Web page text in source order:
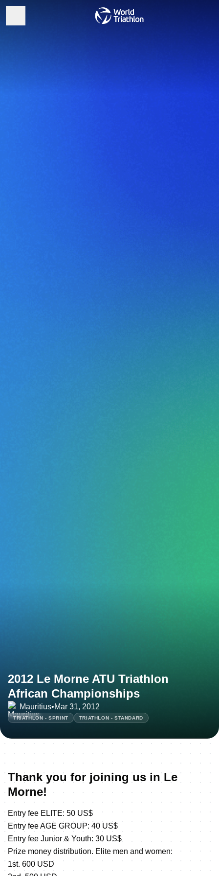
2012 Le Morne ATU Triathlon
African Championships
Mauritius•Mar 31, 2012
TRIATHLON - SPRINT TRIATHLON - STANDARD
Thank you for joining us in Le
Morne!
Entry fee ELITE: 50 US$
Entry fee AGE GROUP: 40 US$
Entry fee Junior & Youth: 30 US$
Prize money distribution. Elite men and women:
1st. 600 USD